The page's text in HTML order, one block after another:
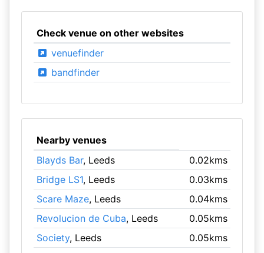
Check venue on other websites
venuefinder
bandfinder
Nearby venues
Blayds Bar, Leeds
0.02kms
Bridge LS1, Leeds
0.03kms
Scare Maze, Leeds
0.04kms
Revolucion de Cuba, Leeds
0.05kms
Society, Leeds 0.05kms